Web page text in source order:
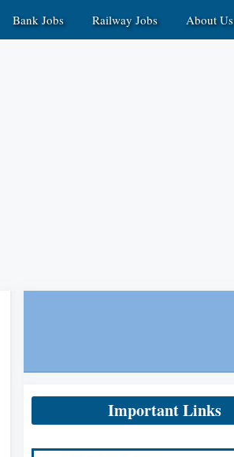
Bank Jobs Railway Jobs About Us
Important Links